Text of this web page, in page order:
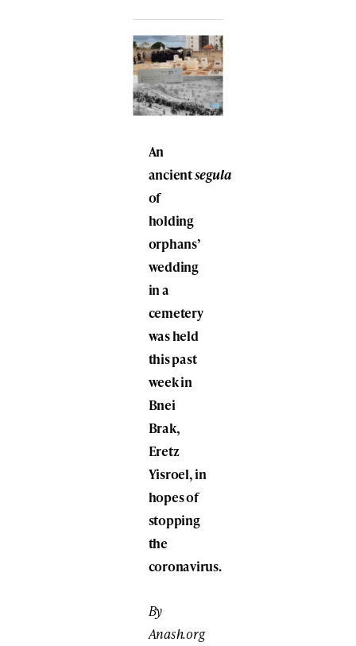
An
ancientsegula
of
holding
orphans’
wedding
in a
cemetery
was held
this past
week in
Bnei
Brak,
Eretz
Yisroel, in
hopes of
stopping
the
coronavirus.
By
Anash.org